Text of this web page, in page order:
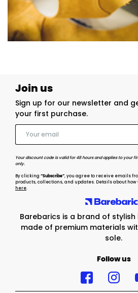
Barebarics is a brand of
made of premium materials
sole.
Follow us
Join us
Sign up for our newsletter and
your first purchase.
Your discount code is valid for 48 hours and applies to your
only.
By clicking “Subscribe”, you agree to receive emails
products, collections, and updates. Details about how
here.